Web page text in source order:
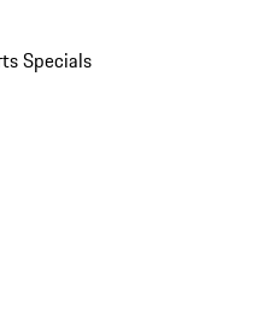
Specials